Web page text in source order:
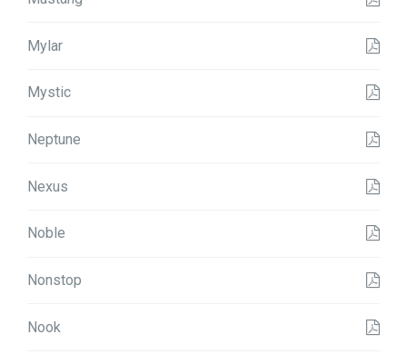
Mylar
Mystic
Neptune
Nexus
Noble
Nonstop
Nook